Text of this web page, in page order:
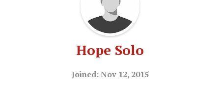
Hope Solo
Joined: Nov 12, 2015